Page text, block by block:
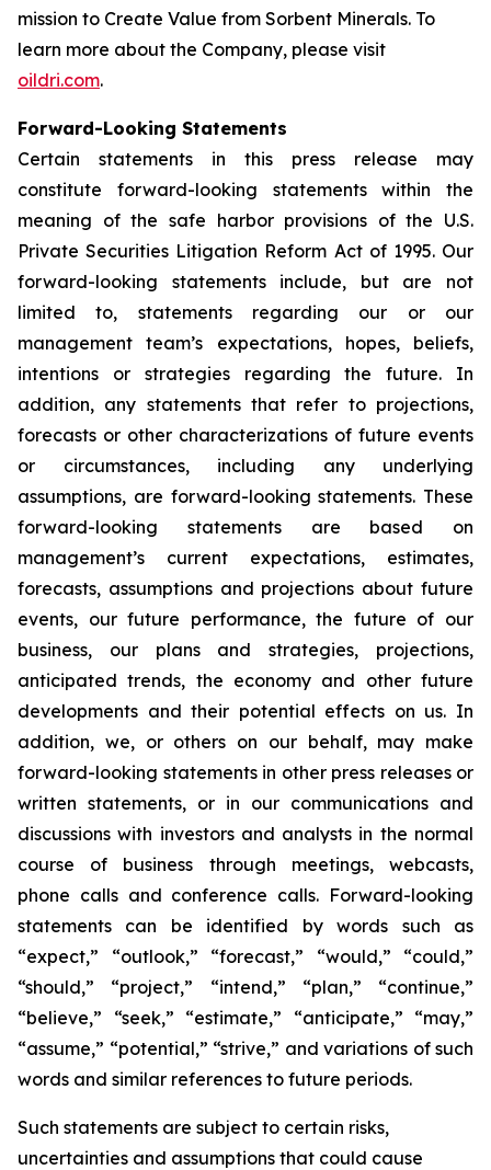
mission to Create Value from Sorbent Minerals. To
learn more about the Company, please visit
oildri.com.
Forward-Looking Statements
Certain statements in this press release may
constitute forward-looking statements within the
meaning of the safe harbor provisions of the U.S.
Private Securities Litigation Reform Act of 1995. Our
forward-looking statements include, but are not
limited to, statements regarding our or our
management team’s expectations, hopes, beliefs,
intentions or strategies regarding the future. In
addition, any statements that refer to projections,
forecasts or other characterizations of future events
or circumstances, including any underlying
assumptions, are forward-looking statements. These
forward-looking statements are based on
management’s current expectations, estimates,
forecasts, assumptions and projections about future
events, our future performance, the future of our
business, our plans and strategies, projections,
anticipated trends, the economy and other future
developments and their potential effects on us. In
addition, we, or others on our behalf, may make
forward-looking statements in other press releases or
written statements, or in our communications and
discussions with investors and analysts in the normal
course of business through meetings, webcasts,
phone calls and conference calls. Forward-looking
statements can be identified by words such as
“expect,” “outlook,” “forecast,” “would,” “could,”
“should,” “project,” “intend,” “plan,” “continue,”
“believe,” “seek,” “estimate,” “anticipate,” “may,”
“assume,” “potential,” “strive,” and variations of such
words and similar references to future periods.
Such statements are subject to certain risks,
uncertainties and assumptions that could cause